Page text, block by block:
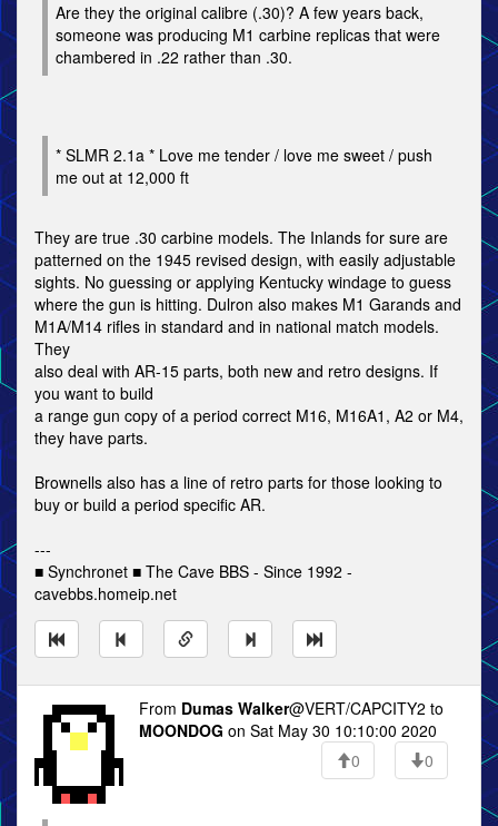
Are they the original calibre (.30)? A few years back,
someone was producing M1 carbine replicas that were
chambered in .22 rather than .30.
* SLMR 2.1a * Love me tender / love me sweet / push
me out at 12,000 ft
They are true .30 carbine models. The Inlands for sure are
patterned on the 1945 revised design, with easily adjustable
sights. No guessing or applying Kentucky windage to guess
where the gun is hitting. Dulron also makes M1 Garands and
M1A/M14 rifles in standard and in national match models.
They
also deal with AR-15 parts, both new and retro designs. If
you want to build
a range gun copy of a period correct M16, M16A1, A2 or M4,
they have parts.
Brownells also has a line of retro parts for those looking to
buy or build a period specific AR.
---
■ Synchronet ■ The Cave BBS - Since 1992 -
cavebbs.homeip.net
From Dumas Walker@VERT/CAPCITY2 to
MOONDOG on Sat May 30 10:10:00 2020
0
0